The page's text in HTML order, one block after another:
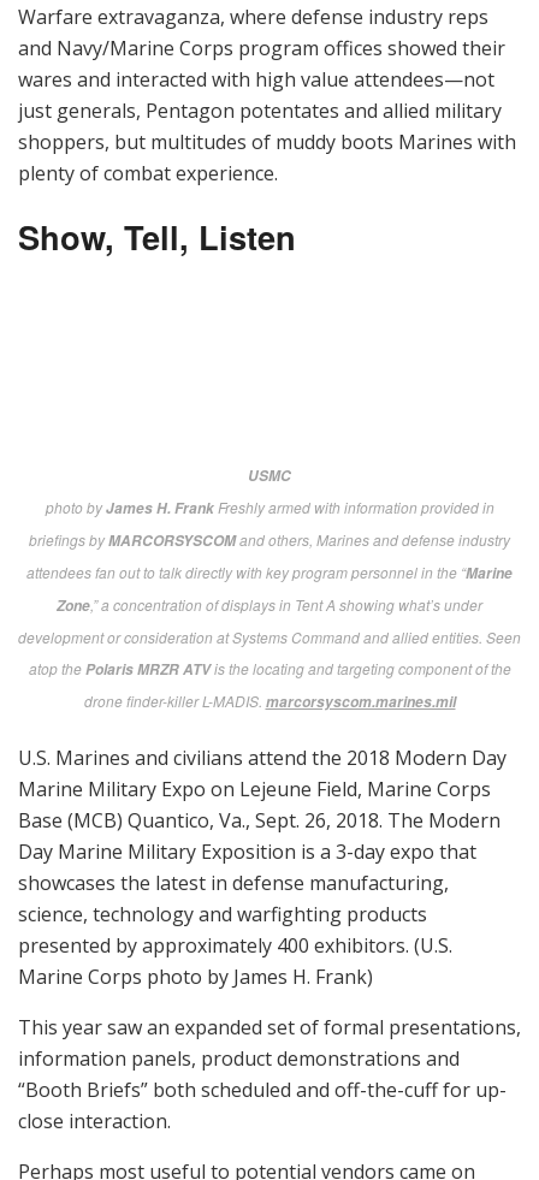
Warfare extravaganza, where defense industry reps
and Navy/Marine Corps program offices showed their
wares and interacted with high value attendees—not
just generals, Pentagon potentates and allied military
shoppers, but multitudes of muddy boots Marines with
plenty of combat experience.
Show, Tell, Listen
photo byJames H. FrankFreshly armed with information provided in
briefings byMARCORSYSCOMand others, Marines and defense industry
attendees fan out to talk directly with key program personnel in the “Marine
Zone,” a concentration of displays in Tent A showing what’s under
development or consideration at Systems Command and allied entities. Seen